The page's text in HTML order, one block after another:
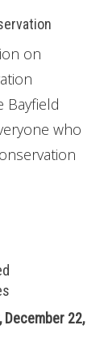
on
Bayfield
who
22,